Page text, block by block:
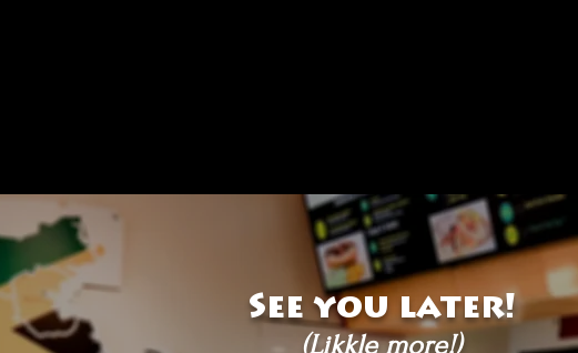
See you later!
(Likkle more!)